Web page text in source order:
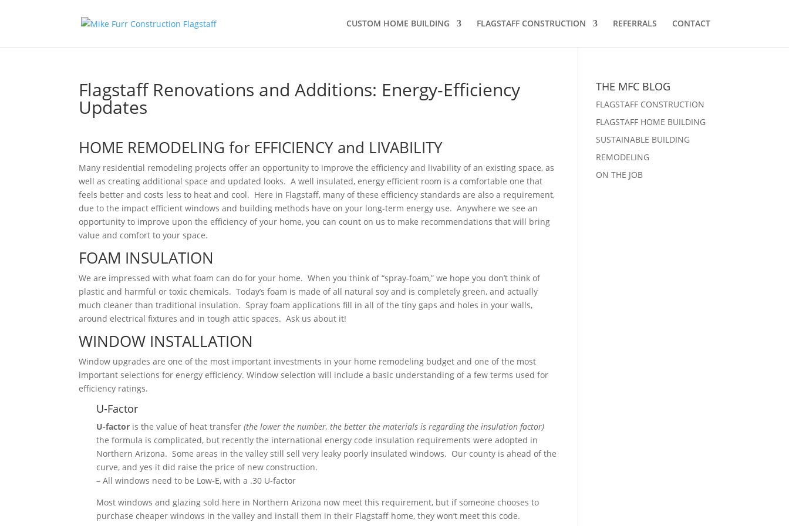
CUSTOM HOME BUILDING FLAGSTAFF CONSTRUCTION REFERRALS CONTACT
Flagstaff Renovations and Additions: Energy-Efficiency
Updates
HOME REMODELING for EFFICIENCY and LIVABILITY
Many residential remodeling projects offer an opportunity to improve the efficiency and livability of an existing space, as
well as creating additional space and updated looks. A well insulated, energy efficient room is a comfortable one that
feels better and costs less to heat and cool. Here in Flagstaff, many of these efficiency standards are also a requirement,
due to the impact efficient windows and building methods have on your long-term energy use. Anywhere we see an
opportunity to improve upon the efficiency of your home, you can count on us to make recommendations that will bring
value and comfort to your space.
FOAM INSULATION
We are impressed with what foam can do for your home. When you think of “spray-foam,” we hope you don’t think of
plastic and harmful or toxic chemicals. Today’s foam is made of all natural soy and is completely green, and actually
much cleaner than traditional insulation. Spray foam applications fill in all of the tiny gaps and holes in your walls,
around electrical fixtures and in tough attic spaces. Ask us about it!
WINDOW INSTALLATION
Window upgrades are one of the most important investments in your home remodeling budget and one of the most
important selections for energy efficiency. Window selection will include a basic understanding of a few terms used for
efficiency ratings.
U-Factor
U-factor is the value of heat transfer(the lower the number, the better the materials is regarding the insulation factor)
the formula is complicated, but recently the international energy code insulation requirements were adopted in
Northern Arizona. Some areas in the valley still sell very leaky poorly insulated windows. Our county is ahead of the
curve, and yes it did raise the price of new construction.
– All windows need to be Low-E, with a .30 U-factor
Most windows and glazing sold here in Northern Arizona now meet this requirement, but if someone chooses to
purchase cheaper windows in the valley and install them in their Flagstaff home, they won’t meet this code.
THE MFC BLOG
FLAGSTAFF CONSTRUCTION
FLAGSTAFF HOME BUILDING
SUSTAINABLE BUILDING
REMODELING
ON THE JOB